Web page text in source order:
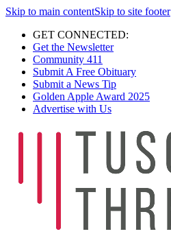
Skip to main contentSkip to site footer
GET CONNECTED:
Get the Newsletter
Community 411
Submit A Free Obituary
Submit a News Tip
Golden Apple Award 2025
Advertise with Us